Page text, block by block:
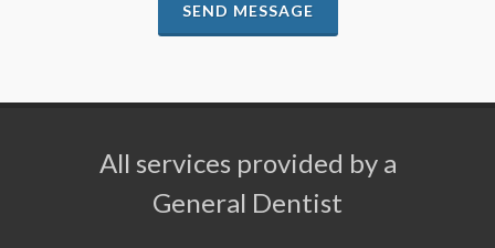
SEND MESSAGE
All services provided by a
General Dentist